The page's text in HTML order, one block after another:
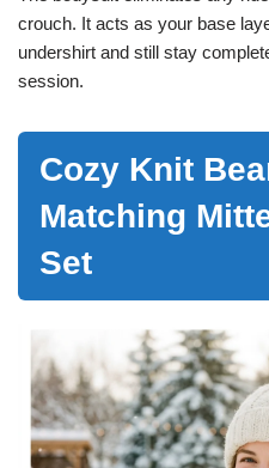
crouch. It acts as your base
undershirt and still stay
session.
Cozy Knit
Matching
Set